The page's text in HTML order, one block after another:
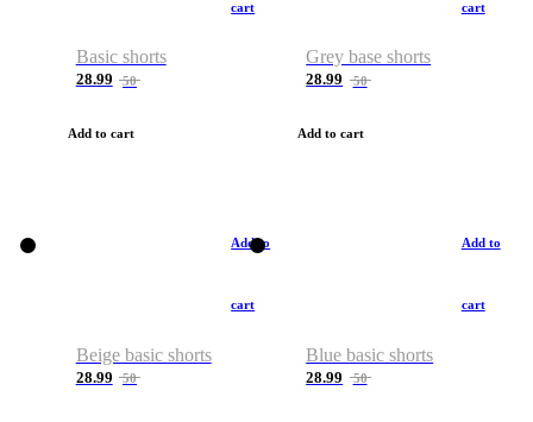
cart
Basic shorts
28.99 50
Add to cart
cart
Grey base shorts
28.99 50
Add to cart
Add to
cart
Beige basic shorts
28.99 50
Add to
cart
Blue basic shorts
28.99 50